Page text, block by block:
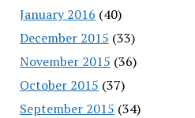
January 2016 (40)
December 2015 (33)
November 2015 (36)
October 2015 (37)
September 2015 (34)